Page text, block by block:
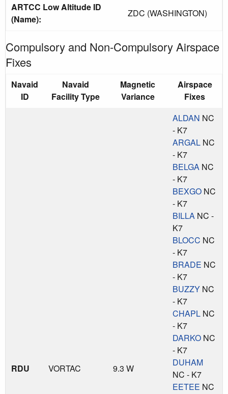
ARTCC Low Altitude ID
(Name):
ZDC (WASHINGTON)
Compulsory and Non-Compulsory Airspace
Fixes
Navaid
ID
Navaid
Facility Type
Magnetic
Variance
Airspace
Fixes
RDU VORTAC 9.3 W
ALDAN NC
- K7
ARGAL NC
- K7
BELGA NC
- K7
BEXGO NC
- K7
BILLA NC -
K7
BLOCC NC
- K7
BRADE NC
- K7
BUZZY NC
- K7
CHAPL NC
- K7
DARKO NC
- K7
DUHAM
NC - K7
EETEE NC